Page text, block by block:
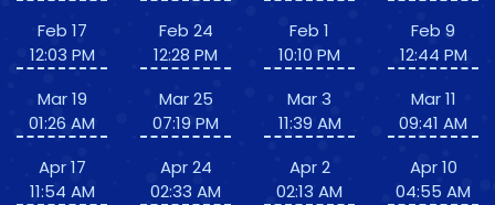
Feb 17
12:03 PM
Mar 19
01:26 AM
Apr 17
11:54 AM
Feb 24
12:28 PM
Mar 25
07:19 PM
Apr 24
02:33 AM
Feb 1
10:10 PM
Mar 3
11:39 AM
Apr 2
02:13 AM
Feb 9
12:44 PM
Mar 11
09:41 AM
Apr 10
04:55 AM